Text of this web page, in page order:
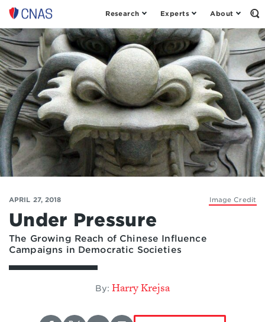
Center
for
a
New
American
Security
Research Experts About
Image Credit
APRIL 27, 2018
Under Pressure
The Growing Reach of Chinese Influence
Campaigns in Democratic Societies
By: Harry Krejsa